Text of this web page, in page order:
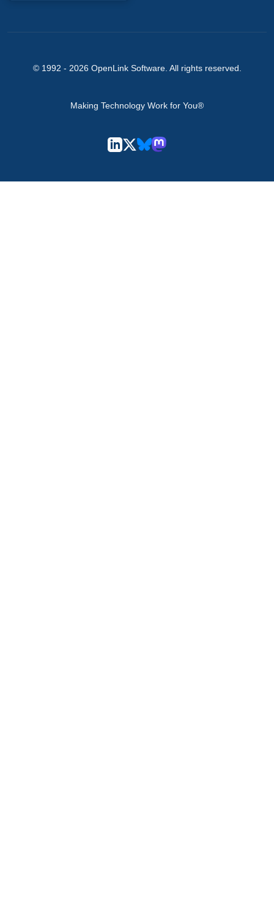
© 1992 - 2026 OpenLink Software. All rights reserved.
Making Technology Work for You®